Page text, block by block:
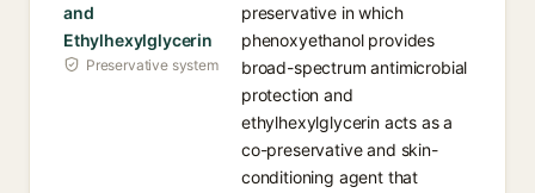
and
Ethylhexylglycerin
Preservative system
preservative in which
phenoxyethanol provides
broad-spectrum antimicrobial
protection and
ethylhexylglycerin acts as a
co-preservative and skin-
conditioning agent that